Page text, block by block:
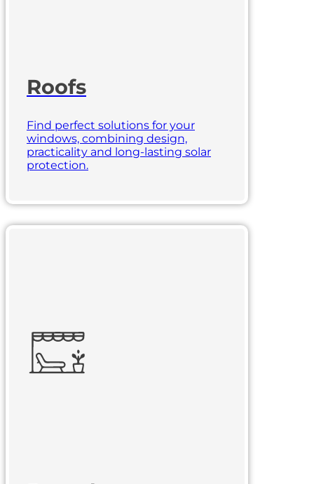
Roofs
Find perfect solutions for your
windows, combining design,
practicality and long-lasting solar
protection.